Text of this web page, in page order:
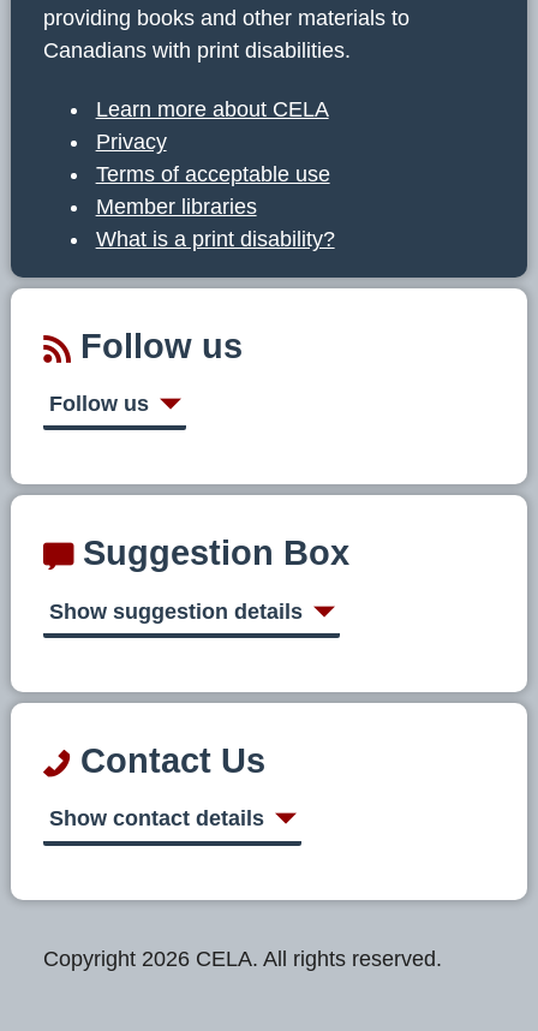
providing books and other materials to
Canadians with print disabilities.
Learn more about CELA
Privacy
Terms of acceptable use
Member libraries
What is a print disability?
Follow us
Follow us
Suggestion Box
Show suggestion details
Contact Us
Show contact details
Copyright 2026 CELA. All rights reserved.